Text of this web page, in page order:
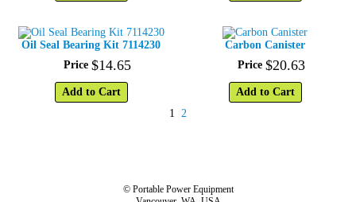
Oil Seal Bearing Kit 7114230
Price $14.65
Add to Cart
Carbon Canister
Price $20.63
Add to Cart
1 2
© Portable Power Equipment